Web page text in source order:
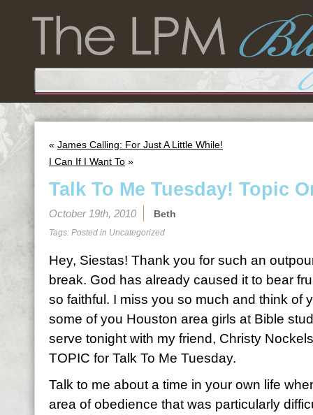
« James Calling: For Just A Little While!
I Can If I Want To »
Talk To Me Tuesday! Topic
October 19th, 2010 Beth
Tags: Posted in Uncategorized
Hey, Siestas! Thank you for such an
break. God has already caused it to bear
so faithful. I miss you so much and think of
some of you Houston area girls at Bible
serve tonight with my friend, Christy
TOPIC for Talk To Me Tuesday.
Talk to me about a time in your own life
area of obedience that was particularly